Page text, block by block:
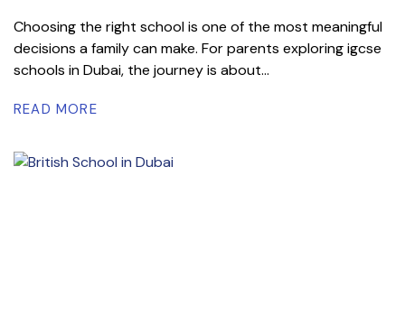
Choosing the right school is one of the most meaningful
decisions a family can make. For parents exploring igcse
schools in Dubai, the journey is about...
READ MORE